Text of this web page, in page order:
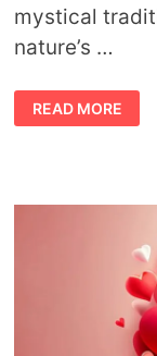
mystical
nature’s …
PARTY
OLD
SCHOOL:
OF
READ MORE